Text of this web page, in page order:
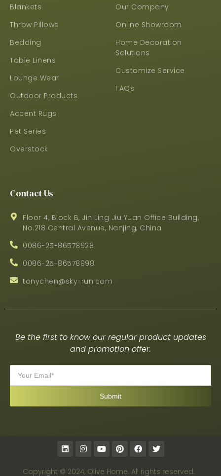
Blankets
Throw Pillows
Bedding
Table Linens
Lounge Wear
Outdoor Products
Accent Rugs
Pet Series
Overstock
Our Company
Online Showroom
Home Decoration
Solutions
Customize Service
FAQs
Contact Us
Floor 4, Block B, Jin Ling Jiu Yuan Office Building,
No.218 Central Avenue, Nanjing, China
0086-25-86578928
0086-25-86578998
tonychen@sky-run.com
Be the first to know our regular product updates
and promotion offer.
Copyright © 2024, Olive Home. All rights reserved.